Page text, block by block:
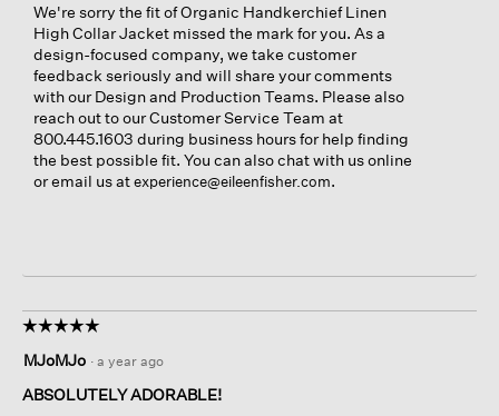
We're sorry the fit of Organic Handkerchief Linen
High Collar Jacket missed the mark for you. As a
design-focused company, we take customer
feedback seriously and will share your comments
with our Design and Production Teams. Please also
reach out to our Customer Service Team at
800.445.1603 during business hours for help finding
the best possible fit. You can also chat with us online
or email us atexperience@eileenfisher.com.
☆☆☆☆☆
☆☆☆☆☆
out
of
MJoMJo · a year ago
ABSOLUTELY ADORABLE!